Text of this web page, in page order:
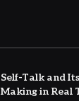
Self-Talk and
Making in Real